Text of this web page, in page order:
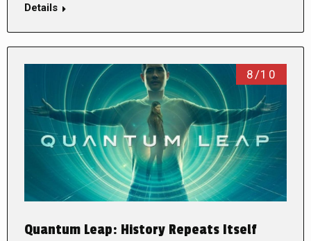
Details
8/10
Quantum Leap: History Repeats Itself